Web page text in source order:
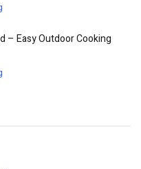
– Easy Outdoor Cooking